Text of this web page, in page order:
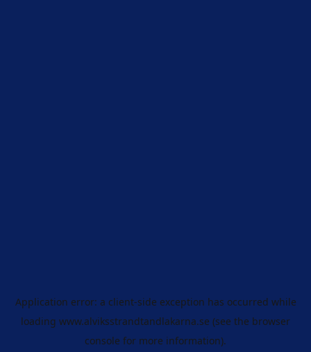
Application error: a client-side exception has occurred while
loading www.alviksstrandtandlakarna.se (see the browser
console for more information).